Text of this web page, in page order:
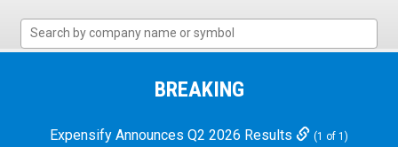
Micro
Microcap
BREAKING
Expensify Announces Q2 2026 Results (1 of 1)